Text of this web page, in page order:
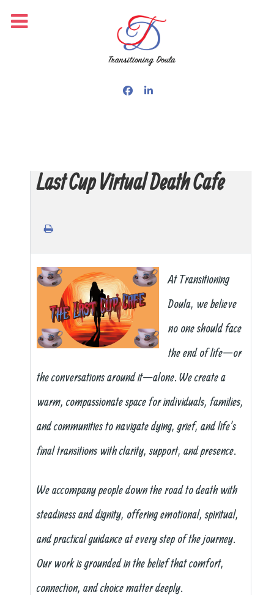
Last Cup Virtual Death Cafe
At Transitioning
Doula, we believe
no one should face
the end of life—or
the conversations around it—alone. We create a
warm, compassionate space for individuals, families,
and communities to navigate dying, grief, and life’s
final transitions with clarity, support, and presence.
We accompany people down the road to death with
steadiness and dignity, offering emotional, spiritual,
and practical guidance at every step of the journey.
Our work is grounded in the belief that comfort,
connection, and choice matter deeply.